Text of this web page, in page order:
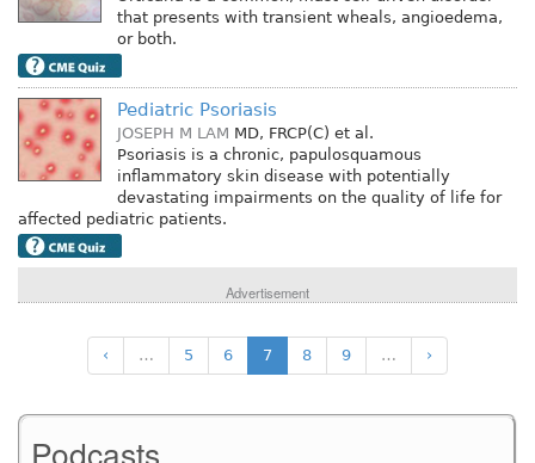
that presents with transient wheals, angioedema,
or both.
Pediatric Psoriasis
JOSEPH M LAM MD, FRCP(C) et al.
Psoriasis is a chronic, papulosquamous
inflammatory skin disease with potentially
devastating impairments on the quality of life for
affected pediatric patients.
Advertisement
‹ … 5 6 7 8 9 … ›
Podcasts